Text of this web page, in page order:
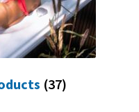
(37)